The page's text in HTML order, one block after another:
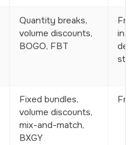
Quantity breaks,
volume discounts,
BOGO, FBT
Fixed bundles,
volume discounts,
mix-and-match,
BXGY